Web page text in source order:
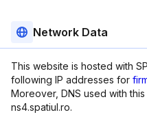
Network Data
This website is hosted with
following IP addresses for
Moreover, DNS used with
ns4.spatiul.ro.